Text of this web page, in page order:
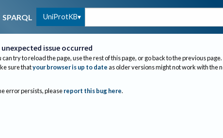
SPARQL UniProtKB
unexpected issue occurred
can try to reload the page, use the rest of this page, or go back to the previous page.
sure thatyour browser is up to dateas older versions might not work with the
error persists, please report this bug here.